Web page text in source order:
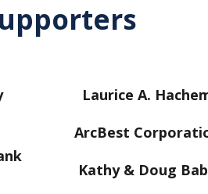
Laurice A.
ArcBest
Kathy & Doug